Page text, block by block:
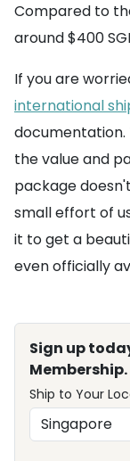
Compared to
around $400
If you are
international
documentation.
the value and
package
small effort of
it to get a
even officially
Sign up
Membership.
Ship to Your